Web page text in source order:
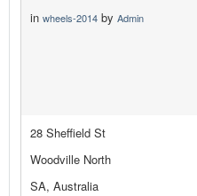
in wheels-2014 by Admin
28 Sheffield St
Woodville North
SA, Australia